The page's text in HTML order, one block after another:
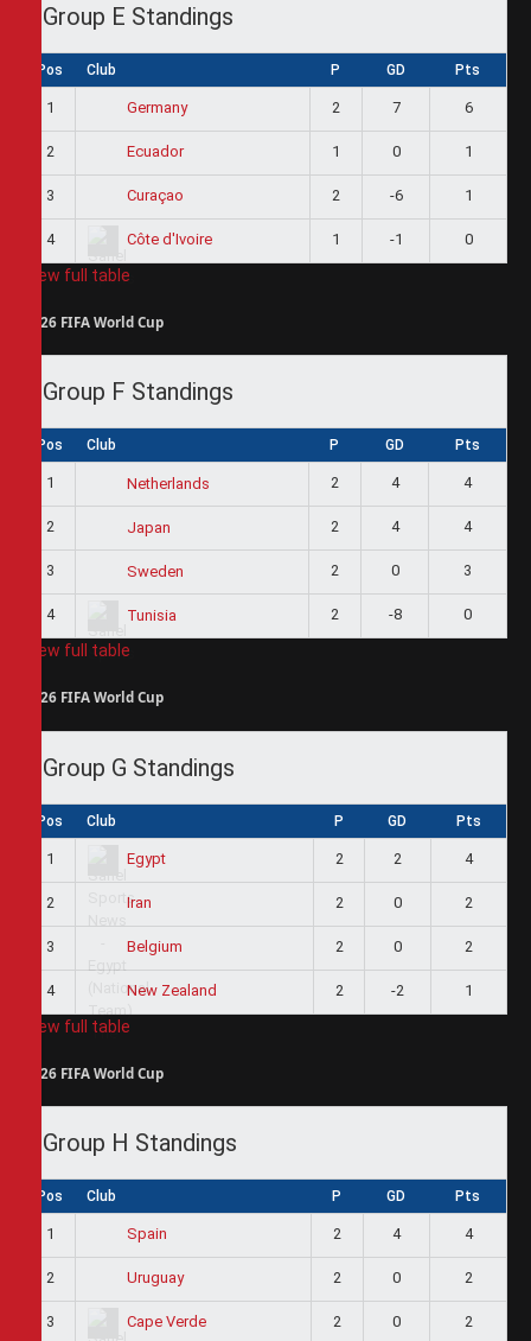
Group E Standings
Pos Club P GD Pts
1 Germany 2 7 6
2 Ecuador 1 0 1
3 Curaçao 2 -6 1
4 Côte d'Ivoire 1 -1 0
View full table
2026 FIFA World Cup
Group F Standings
Pos Club P GD Pts
1 Netherlands 2 4 4
2 Japan 2 4 4
3 Sweden 2 0 3
4 Tunisia 2 -8 0
View full table
2026 FIFA World Cup
Group G Standings
Pos Club P GD Pts
1 Egypt 2 2 4
2 Iran 2 0 2
3 Belgium 2 0 2
4 New Zealand 2 -2 1
View full table
2026 FIFA World Cup
Group H Standings
Pos Club P GD Pts
1 Spain 2 4 4
2 Uruguay 2 0 2
3 Cape Verde 2 0 2